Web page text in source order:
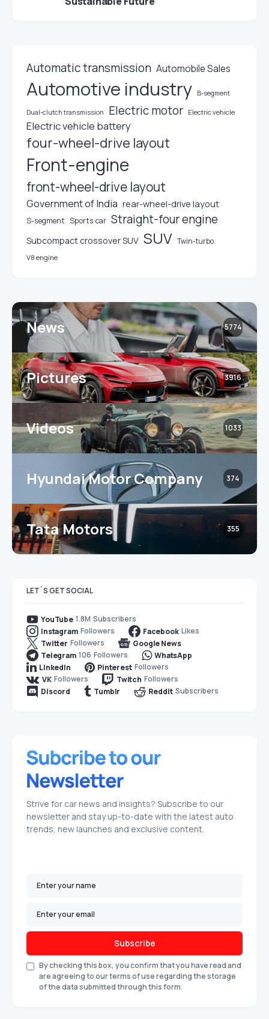
Automatic transmission Automobile Sales
Automotive industry B-segment
Dual-clutch transmission Electric motor Electric vehicle
Electric vehicle battery
four-wheel-drive layout
Front-engine
front-wheel-drive layout
Government of India rear-wheel-drive layout
S-segment Sports car Straight-four engine
Subcompact crossover SUV SUV Twin-turbo
V8 engine
News 5774
Pictures 3916
Videos 1033
Hyundai Motor Company 374
Tata Motors 355
LET`S GET SOCIAL
YouTube 1.8M Subscribers
Instagram Followers Facebook Likes
Twitter Followers
Google News
Telegram 106 Followers
WhatsApp
LinkedIn
Pinterest Followers
VK Followers Twitch Followers
Discord
Tumblr Reddit Subscribers
Strive for car news and insights? Subscribe to our
newsletter and stay up-to-date with the latest auto
trends, new launches and exclusive content.
Subscribe
By checking this box, you confirm that you have read and
are agreeing to our terms of use regarding the storage
of the data submitted through this form.